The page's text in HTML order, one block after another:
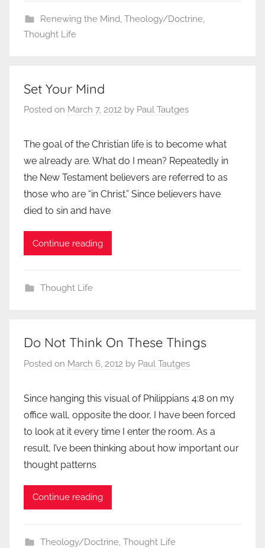
Renewing the Mind, Theology/Doctrine,
Thought Life
Set Your Mind
Posted on March 7, 2012 by Paul Tautges
The goal of the Christian life is to become what
we already are. What do I mean? Repeatedly in
the New Testament believers are referred to as
those who are “in Christ.” Since believers have
died to sin and have
Continue reading
Thought Life
Do Not Think On These Things
Posted on March 6, 2012 by Paul Tautges
Since hanging this visual of Philippians 4:8 on my
office wall, opposite the door, I have been forced
to look at it every time I enter the room. As a
result, I’ve been thinking about how important our
thought patterns
Continue reading
Theology/Doctrine, Thought Life